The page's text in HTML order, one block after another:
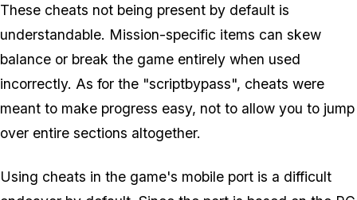
These cheats not being present by default is
understandable. Mission-specific items can skew
balance or break the game entirely when used
incorrectly. As for the "scriptbypass", cheats were
meant to make progress easy, not to allow you to jump
over entire sections altogether.
Using cheats in the game's mobile port is a difficult